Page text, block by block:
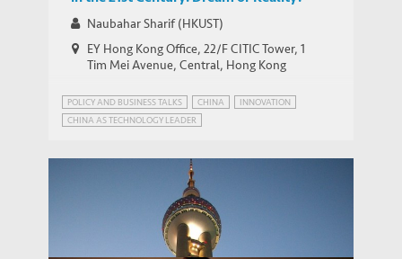
Naubahar Sharif (HKUST)
EY Hong Kong Office, 22/F CITIC Tower, 1
Tim Mei Avenue, Central, Hong Kong
POLICY AND BUSINESS TALKS CHINA
INNOVATION
CHINA AS TECHNOLOGY LEADER
PATENT POWER